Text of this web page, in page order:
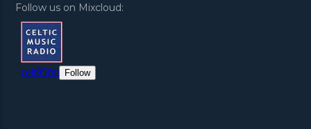
Follow us on Mixcloud: